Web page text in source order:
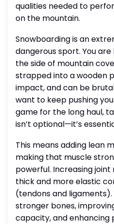
qualities needed to
on the mountain.
Snowboarding is an
dangerous sport. You
the side of mountain
strapped into a wooden
impact, and can be
want to keep pushing
game for the long haul,
isn’t optional—it’s
This means adding lean
making that muscle
powerful. Increasing
thick and more elastic
(tendons and
stronger bones,
capacity, and enhancing